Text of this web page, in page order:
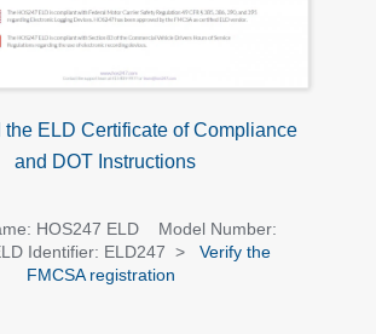
the ELD Certificate of Compliance
and DOT Instructions
HOS247 ELD Model Number:
Identifier: ELD247 > Verify the
FMCSA registration